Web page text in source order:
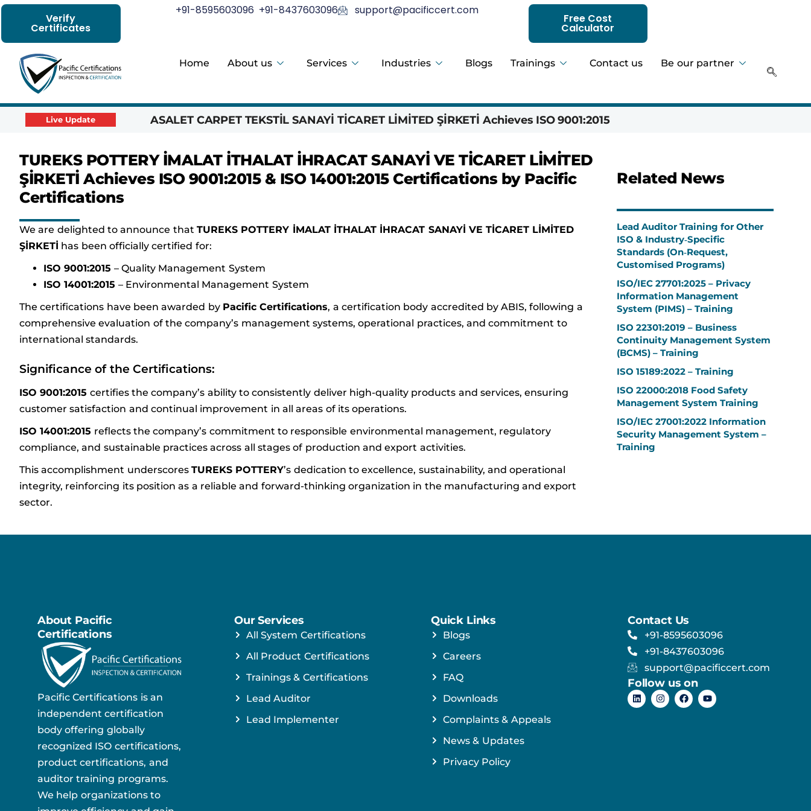
Verify
Certificates
+91-8595603096 +91-8437603096 support@pacificcert.com
Free Cost
Calculator
Home About us Services Industries Blogs Trainings Contact us Be our partner
Live Update ASALET CARPET TEKSTİL SANAYİ TİCARET LİMİTED ŞİRKETİ Achieves ISO 9001:2015
TUREKS POTTERY İMALAT İTHALAT İHRACAT SANAYİ VE TİCARET LİMİTED
ŞİRKETİ Achieves ISO 9001:2015 & ISO 14001:2015 Certifications by Pacific
Certifications
We are delighted to announce that TUREKS POTTERY İMALAT İTHALAT İHRACAT SANAYİ VE TİCARET LİMİTED
ŞİRKETİ has been officially certified for:
ISO 9001:2015 – Quality Management System
ISO 14001:2015 – Environmental Management System
The certifications have been awarded by Pacific Certifications, a certification body accredited by ABIS, following a
comprehensive evaluation of the company’s management systems, operational practices, and commitment to
international standards.
Significance of the Certifications:
ISO 9001:2015 certifies the company’s ability to consistently deliver high-quality products and services, ensuring
customer satisfaction and continual improvement in all areas of its operations.
ISO 14001:2015 reflects the company’s commitment to responsible environmental management, regulatory
compliance, and sustainable practices across all stages of production and export activities.
This accomplishment underscores TUREKS POTTERY’s dedication to excellence, sustainability, and operational
integrity, reinforcing its position as a reliable and forward-thinking organization in the manufacturing and export
sector.
Related News
Lead Auditor Training for Other
ISO & Industry‑Specific
Standards (On‑Request,
Customised Programs)
ISO/IEC 27701:2025 – Privacy
Information Management
System (PIMS) – Training
ISO 22301:2019 – Business
Continuity Management System
(BCMS) – Training
ISO 15189:2022 – Training
ISO 22000:2018 Food Safety
Management System Training
ISO/IEC 27001:2022 Information
Security Management System –
Training
About Pacific
Certifications
Pacific Certifications is an
independent certification
body offering globally
recognized ISO certifications,
product certifications, and
auditor training programs.
We help organizations to
Our Services
All System Certifications
All Product Certifications
Trainings & Certifications
Lead Auditor
Lead Implementer
Quick Links
Blogs
Careers
FAQ
Downloads
Complaints & Appeals
News & Updates
Privacy Policy
Contact Us
+91-8595603096
+91-8437603096
support@pacificcert.com
Follow us on